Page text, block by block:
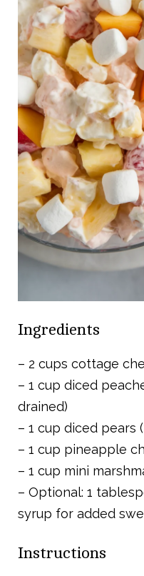
Ingredients
– 2 cups cottage
– 1 cup diced
drained)
– 1 cup diced pears
– 1 cup pineapple
– 1 cup mini
– Optional: 1
syrup for added
Instructions